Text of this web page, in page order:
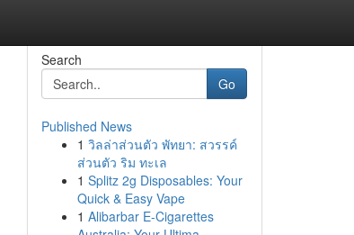
Search
Go
Published News
1 วิลล่าส่วนตัว พัทยา: สวรรค์
ส่วนตัว ริม ทะเล
1 Splitz 2g Disposables: Your
Quick & Easy Vape
1 Alibarbar E-Cigarettes